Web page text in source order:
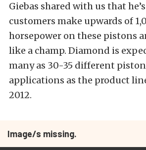
Giebas shared with us that
customers make upwards of
horsepower on these pistons
like a champ. Diamond is
many as 30-35 different
applications as the product
2012.
Image/s missing.